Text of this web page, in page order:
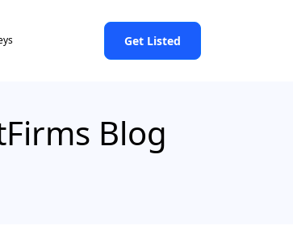
Get Listed
Blog